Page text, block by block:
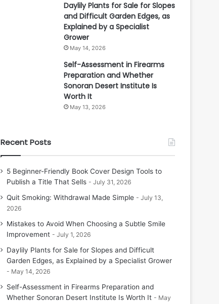
Daylily Plants for Sale for Slopes
and Difficult Garden Edges, as
Explained by a Specialist
Grower
May 14, 2026
Self-Assessment in Firearms
Preparation and Whether
Sonoran Desert Institute Is
Worth It
May 13, 2026
Recent Posts
5 Beginner-Friendly Book Cover Design Tools to
Publish a Title That Sells
July 31, 2026
Quit Smoking: Withdrawal Made Simple
July 13,
2026
Mistakes to Avoid When Choosing a Subtle Smile
Improvement
July 1, 2026
Daylily Plants for Sale for Slopes and Difficult
Garden Edges, as Explained by a Specialist Grower
May 14, 2026
Self-Assessment in Firearms Preparation and
Whether Sonoran Desert Institute Is Worth It
May